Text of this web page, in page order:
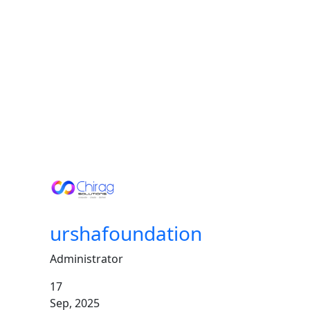
Youth
Empowerment
urshafoundation
Administrator
17
Sep, 2025